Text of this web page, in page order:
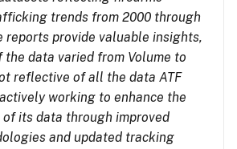
trends from 2000 through
reports provide valuable insights,
the data varied from Volume to
reflective of all the data ATF
working to enhance the
its data through improved
and updated tracking